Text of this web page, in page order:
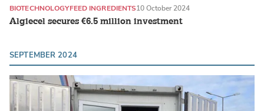
Algiecel secures €6.5 million investment
BIOTECHNOLOGYFEED INGREDIENTS10 October 2024
SEPTEMBER 2024